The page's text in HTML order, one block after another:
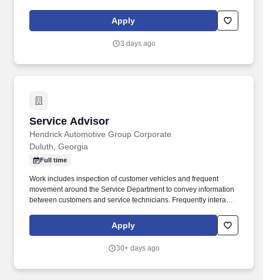
and the voice of Wingstop to all of our Guests who walk into our
restaurants, providing them with authentic, positive and genuine
Apply
3 days ago
Service Advisor
Hendrick Automotive Group Corporate
Service Advisor
Duluth, Georgia
Full time
Work includes inspection of customer vehicles and frequent
movement around the Service Department to convey information
between customers and service technicians. Frequently interacts
employees from various departments in the dealerships.
Apply
30+ days ago